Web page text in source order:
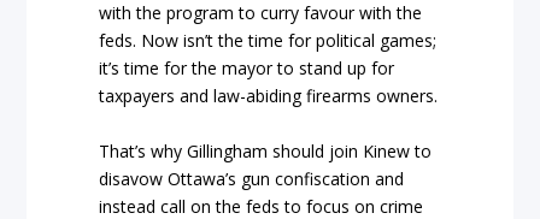
with the program to curry favour with the
feds. Now isn’t the time for political games;
it’s time for the mayor to stand up for
taxpayers and law-abiding firearms owners.
That’s why Gillingham should join Kinew to
disavow Ottawa’s gun confiscation and
instead call on the feds to focus on crime